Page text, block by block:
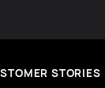
STORIES